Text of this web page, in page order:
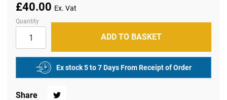
the
images
gallery
£40.00
Quantity
ADD TO BASKET
Ex stock 5 to 7 Days From Receipt of Order
Share